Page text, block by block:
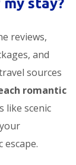
reviews,
and
sources
romantic
like scenic